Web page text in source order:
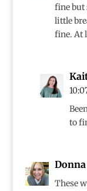
fine but
little
fine. At
to
Donna
These